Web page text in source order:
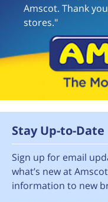
Amscot. Thank
stores."
Stay Up-to-Date
Sign up for email
what’s new at
information to new